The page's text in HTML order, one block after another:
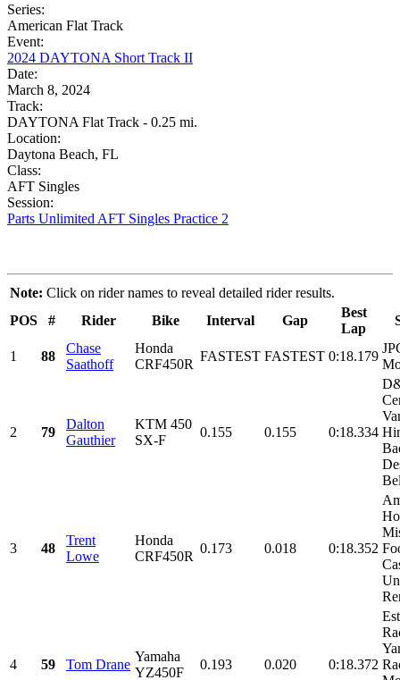
Series:
American Flat Track
Event:
2024 DAYTONA Short Track II
Date:
March 8, 2024
Track:
DAYTONA Flat Track - 0.25 mi.
Location:
Daytona Beach, FL
Class:
AFT Singles
Session:
Parts Unlimited AFT Singles Practice 2
Note: Click on rider names to reveal detailed rider results.
POS
# Rider Bike Interval Gap
Best
Lap
1 88
Chase
Saathoff
Honda
CRF450R
FASTEST FASTEST 0:18.179
2 79
Dalton
Gauthier
KTM 450
SX-F
0.155 0.155 0:18.334
3 48
Trent
Lowe
Honda
CRF450R
0.173 0.018 0:18.352
4 59 Tom Drane
Yamaha
YZ450F
0.193 0.020 0:18.372